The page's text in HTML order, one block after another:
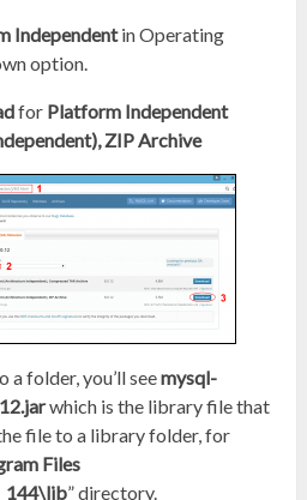
Independentin Operating
option.
for Platform Independent
ZIP Archive
folder, you’ll seemysql-
which is the library file that
file to a library folder, for
Files
” directory.